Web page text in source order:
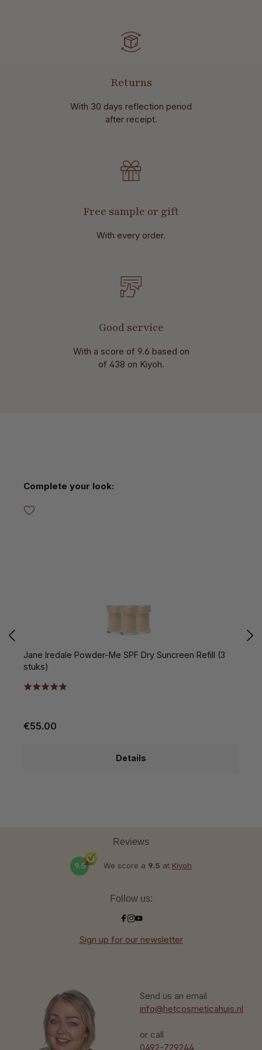
Returns
With 30 days reflection period
after receipt.
Free sample or gift
With every order.
Good service
With a score of 9.6 based on
of 438 on Kiyoh.
Skip product gallery
Complete your look:
Jane Iredale Powder-Me SPF Dry Suncreen Refill (3
stuks)
€55.00
Details
Send us an email
info@hetcosmeticahuis.nl
or call
0492-729244
Reviews
9.5 We score a 9.5 at Kiyoh
Follow us:
Sign up for our newsletter